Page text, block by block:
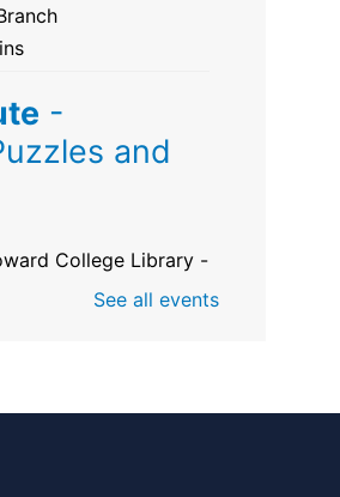
-
and
College Library -
Exhibit
See all events